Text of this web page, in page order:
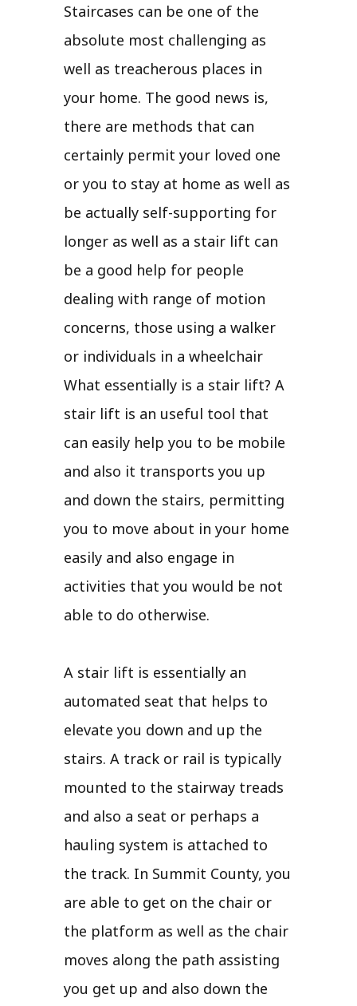
Staircases can be one of the
absolute most challenging as
well as treacherous places in
your home. The good news is,
there are methods that can
certainly permit your loved one
or you to stay at home as well as
be actually self-supporting for
longer as well as a stair lift can
be a good help for people
dealing with range of motion
concerns, those using a walker
or individuals in a wheelchair
What essentially is a stair lift? A
stair lift is an useful tool that
can easily help you to be mobile
and also it transports you up
and down the stairs, permitting
you to move about in your home
easily and also engage in
activities that you would be not
able to do otherwise.
A stair lift is essentially an
automated seat that helps to
elevate you down and up the
stairs. A track or rail is typically
mounted to the stairway treads
and also a seat or perhaps a
hauling system is attached to
the track. In Summit County, you
are able to get on the chair or
the platform as well as the chair
moves along the path assisting
you get up and also down the